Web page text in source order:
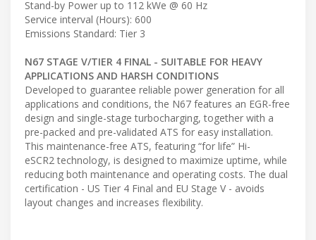
Stand-by Power up to 112 kWe @ 60 Hz
Service interval (Hours): 600
Emissions Standard: Tier 3
N67 STAGE V/TIER 4 FINAL - SUITABLE FOR HEAVY
APPLICATIONS AND HARSH CONDITIONS
Developed to guarantee reliable power generation for all
applications and conditions, the N67 features an EGR-free
design and single-stage turbocharging, together with a
pre-packed and pre-validated ATS for easy installation.
This maintenance-free ATS, featuring “for life” Hi-
eSCR2 technology, is designed to maximize uptime, while
reducing both maintenance and operating costs. The dual
certification - US Tier 4 Final and EU Stage V - avoids
layout changes and increases flexibility.